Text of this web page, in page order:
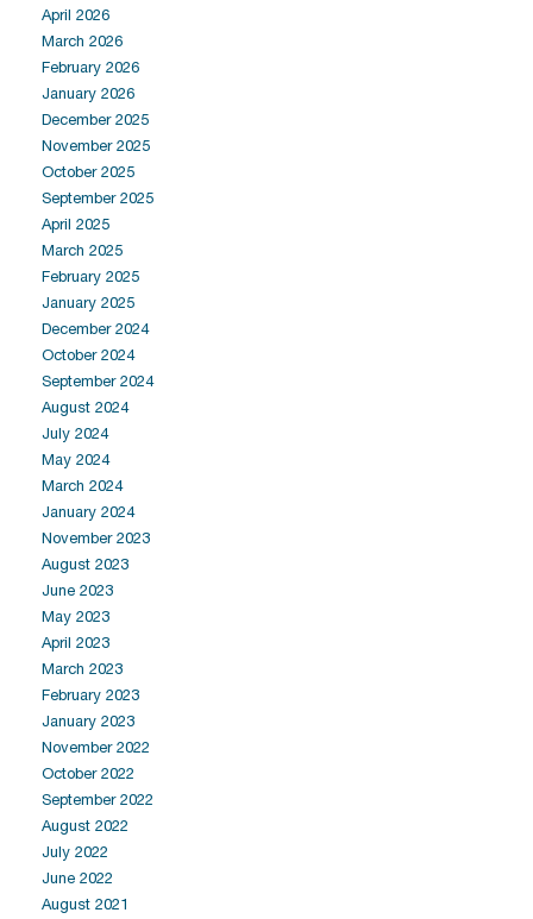
April 2026
March 2026
February 2026
January 2026
December 2025
November 2025
October 2025
September 2025
April 2025
March 2025
February 2025
January 2025
December 2024
October 2024
September 2024
August 2024
July 2024
May 2024
March 2024
January 2024
November 2023
August 2023
June 2023
May 2023
April 2023
March 2023
February 2023
January 2023
November 2022
October 2022
September 2022
August 2022
July 2022
June 2022
August 2021